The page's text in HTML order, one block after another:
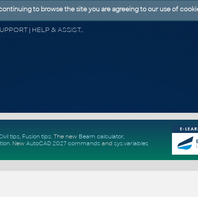
CAD FORUM - TIPS & TRICKS | UTILITIES | DISCUSSION | BLOCKS | SUPPORT | HELP & ASSISTANCE
tips, Fusion tips. The new Beam calculator,
. New AutoCAD 2027 commandsand sys.variables
to browse the site you are agreeing to our use of